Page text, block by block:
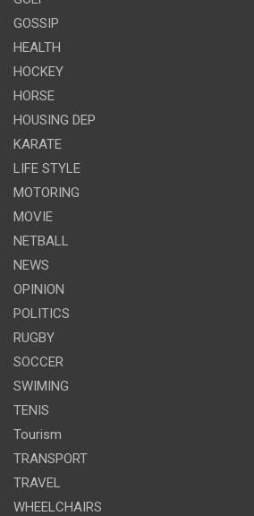
GOSSIP
HEALTH
HOCKEY
HORSE
HOUSING DEP
KARATE
LIFE STYLE
MOTORING
MOVIE
NETBALL
NEWS
OPINION
POLITICS
RUGBY
SOCCER
SWIMING
TENIS
Tourism
TRANSPORT
TRAVEL
WHEELCHAIRS